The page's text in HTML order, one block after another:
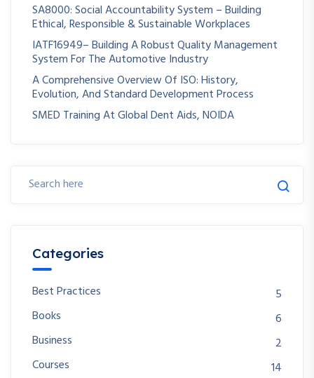
SA8000: Social Accountability System – Building
Ethical, Responsible & Sustainable Workplaces
IATF16949– Building A Robust Quality Management
System For The Automotive Industry
A Comprehensive Overview Of ISO: History,
Evolution, And Standard Development Process
SMED Training At Global Dent Aids, NOIDA
Categories
Best Practices
5
Books
6
Business
2
Courses
14